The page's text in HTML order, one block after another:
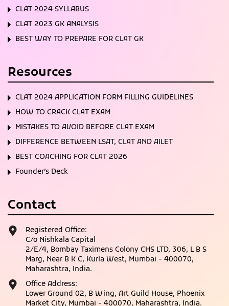
CLAT 2024 SYLLABUS
CLAT 2023 GK ANALYSIS
BEST WAY TO PREPARE FOR CLAT GK
Resources
CLAT 2024 APPLICATION FORM FILLING GUIDELINES
HOW TO CRACK CLAT EXAM
MISTAKES TO AVOID BEFORE CLAT EXAM
DIFFERENCE BETWEEN LSAT, CLAT AND AILET
BEST COACHING FOR CLAT 2026
Founder’s Deck
Contact
Registered Office:
C/o Nishkala Capital
2/E/4, Bombay Taximens Colony CHS LTD, 306, L B S
Marg, Near B K C, Kurla West, Mumbai - 400070,
Maharashtra, India.
Office Address:
Lower Ground 02, B Wing, Art Guild House, Phoenix
Market City, Mumbai - 400070, Maharashtra, India.